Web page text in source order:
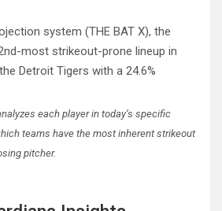
system (THE BAT X), the
most strikeout-prone lineup in
Detroit Tigers with a 24.6%
each player in today’s specific
teams have the most inherent strikeout
pitcher.